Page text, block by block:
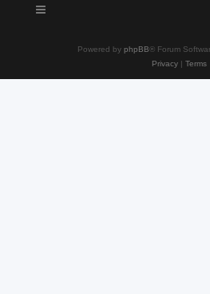
Powered by phpBB® Forum
Privacy| Terms